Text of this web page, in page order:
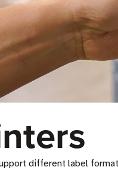
different label